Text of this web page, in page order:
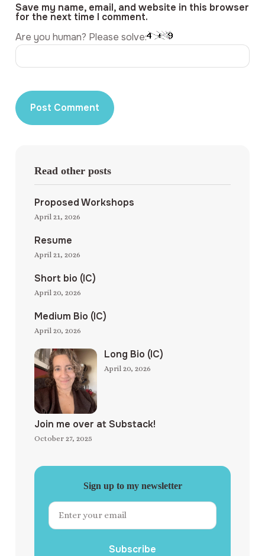
Save my name, email, and website in this browser
for the next time I comment.
Are you human? Please solve:
Read other posts
Proposed Workshops
April 21, 2026
Resume
April 21, 2026
Short bio (IC)
April 20, 2026
Medium Bio (IC)
April 20, 2026
Long Bio (IC)
April 20, 2026
Join me over at Substack!
October 27, 2025
Sign up to my newsletter
Subscribe